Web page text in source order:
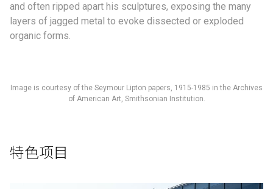
and often ripped apart his sculptures, exposing the many
layers of jagged metal to evoke dissected or exploded
organic forms.
Image is courtesy of the Seymour Lipton papers, 1915-1985 in the Archives
of American Art, Smithsonian Institution.
特色项目